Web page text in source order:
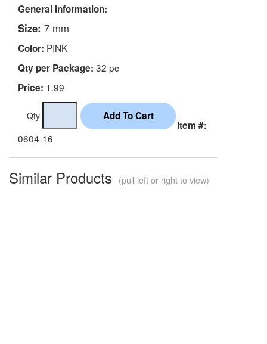
General Information:
Size: 7 mm
Color: PINK
Qty per Package: 32 pc
Price: 1.99
Qty
Item #:
0604-16
Similar Products (pull left or right to view)